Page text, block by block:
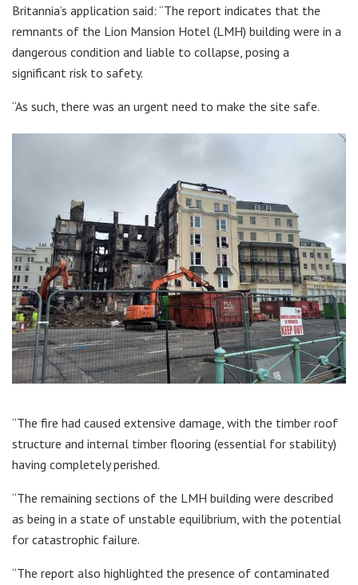
Britannia’s application said: “The report indicates that the
remnants of the Lion Mansion Hotel (LMH) building were in a
dangerous condition and liable to collapse, posing a
significant risk to safety.
“As such, there was an urgent need to make the site safe.
“The fire had caused extensive damage, with the timber roof
structure and internal timber flooring (essential for stability)
having completely perished.
“The remaining sections of the LMH building were described
as being in a state of unstable equilibrium, with the potential
for catastrophic failure.
“The report also highlighted the presence of contaminated